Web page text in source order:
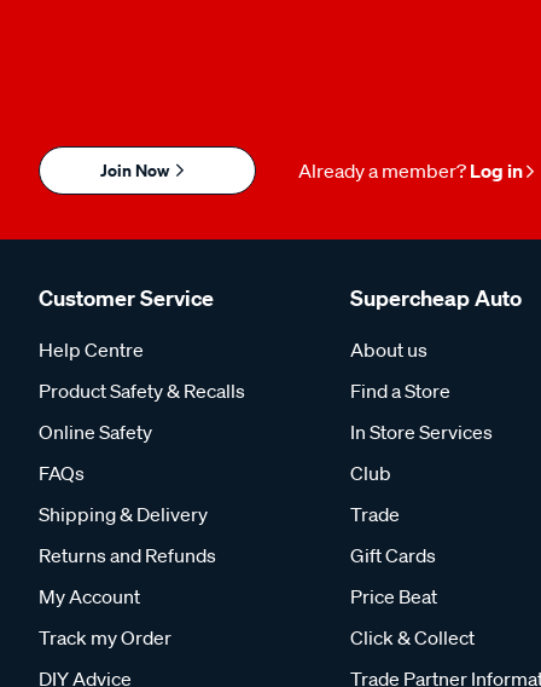
Join Now Already a member? Log in
Customer Service
Help Centre
Product Safety & Recalls
Online Safety
FAQs
Shipping & Delivery
Returns and Refunds
My Account
Track my Order
DIY Advice
Supercheap Auto
About us
Find a Store
In Store Services
Club
Trade
Gift Cards
Price Beat
Click & Collect
Trade Partner